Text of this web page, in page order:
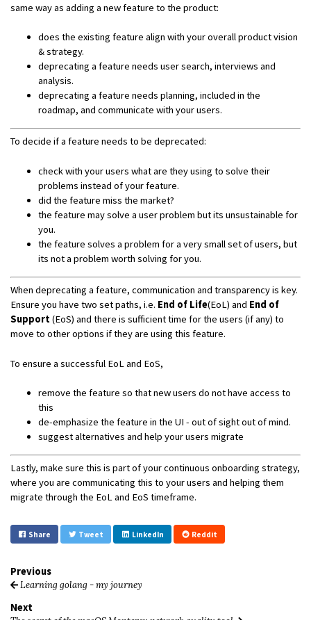
same way as adding a new feature to the product:
does the existing feature align with your overall product vision
& strategy.
deprecating a feature needs user search, interviews and
analysis.
deprecating a feature needs planning, included in the
roadmap, and communicate with your users.
To decide if a feature needs to be deprecated:
check with your users what are they using to solve their
problems instead of your feature.
did the feature miss the market?
the feature may solve a user problem but its unsustainable for
you.
the feature solves a problem for a very small set of users, but
its not a problem worth solving for you.
When deprecating a feature, communication and transparency is key.
Ensure you have two set paths, i.e. End of Life(EoL) and End of
Support(EoS) and there is sufficient time for the users (if any) to
move to other options if they are using this feature.
To ensure a successful EoL and EoS,
remove the feature so that new users do not have access to
this
de-emphasize the feature in the UI - out of sight out of mind.
suggest alternatives and help your users migrate
Lastly, make sure this is part of your continuous onboarding strategy,
where you are communicating this to your users and helping them
migrate through the EoL and EoS timeframe.
Share Tweet LinkedIn Reddit
Previous
Learning golang - my journey
Next